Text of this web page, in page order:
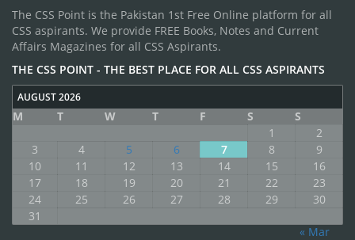
The CSS Point is the Pakistan 1st Free Online platform for all
CSS aspirants. We provide FREE Books, Notes and Current
Affairs Magazines for all CSS Aspirants.
THE CSS POINT - THE BEST PLACE FOR ALL CSS ASPIRANTS
AUGUST 2026
M T W T F S
S
1
2
3
4 5 6 7 8
9
10
11 12 13 14 15
16
17
18 19 20 21 22
23
24
25 26 27 28 29
30
31
« Mar